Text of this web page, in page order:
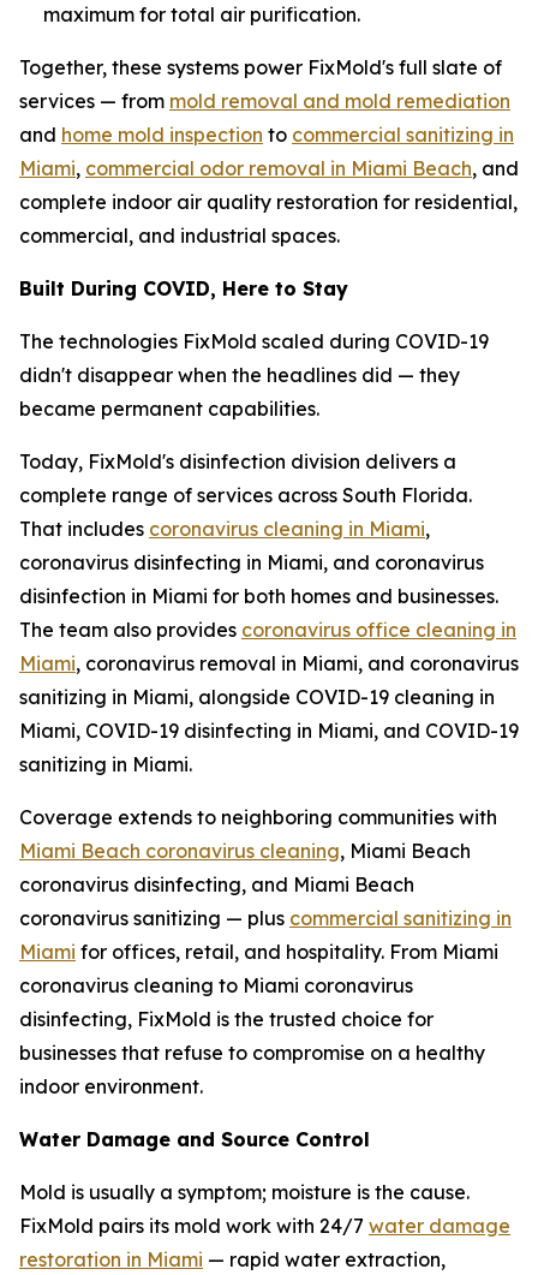
maximum for total air purification.
Together, these systems power FixMold's full slate of
services — from mold removal and mold remediation
and home mold inspection to commercial sanitizing in
Miami, commercial odor removal in Miami Beach, and
complete indoor air quality restoration for residential,
commercial, and industrial spaces.
Built During COVID, Here to Stay
The technologies FixMold scaled during COVID-19
didn't disappear when the headlines did — they
became permanent capabilities.
Today, FixMold's disinfection division delivers a
complete range of services across South Florida.
That includes coronavirus cleaning in Miami,
coronavirus disinfecting in Miami, and coronavirus
disinfection in Miami for both homes and businesses.
The team also provides coronavirus office cleaning in
Miami, coronavirus removal in Miami, and coronavirus
sanitizing in Miami, alongside COVID-19 cleaning in
Miami, COVID-19 disinfecting in Miami, and COVID-19
sanitizing in Miami.
Coverage extends to neighboring communities with
Miami Beach coronavirus cleaning, Miami Beach
coronavirus disinfecting, and Miami Beach
coronavirus sanitizing — plus commercial sanitizing in
Miami for offices, retail, and hospitality. From Miami
coronavirus cleaning to Miami coronavirus
disinfecting, FixMold is the trusted choice for
businesses that refuse to compromise on a healthy
indoor environment.
Water Damage and Source Control
Mold is usually a symptom; moisture is the cause.
FixMold pairs its mold work with 24/7 water damage
restoration in Miami — rapid water extraction,